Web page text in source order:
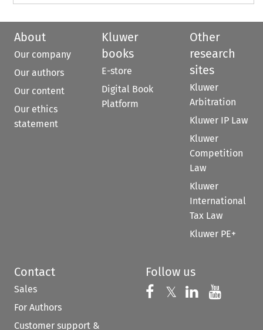
About
Our company
Our authors
Our content
Our ethics
statement
Kluwer
books
E-store
Digital Book
Platform
Other
research
sites
Kluwer
Arbitration
Kluwer IP Law
Kluwer
Competition
Law
Kluwer
International
Tax Law
Kluwer PE+
Contact
Sales
For Authors
Customer support &
Follow us
Follow us on
𝕏 Follow us on
Follow us